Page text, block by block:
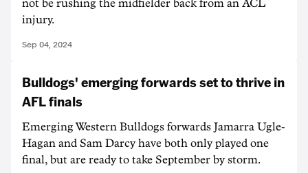
not be rushing the midfielder back from an ACL
injury.
Sep 04, 2024
Bulldogs' emerging forwards set to thrive in
AFL finals
Emerging Western Bulldogs forwards Jamarra Ugle-
Hagan and Sam Darcy have both only played one
final, but are ready to take September by storm.